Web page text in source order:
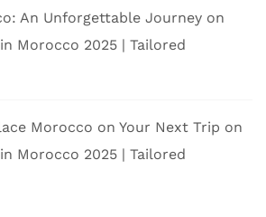
An Unforgettable Journey on
Morocco 2025 | Tailored
Morocco on Your Next Trip on
Morocco 2025 | Tailored